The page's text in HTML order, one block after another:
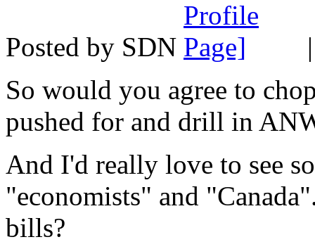
Posted by SDN
So would you agree to
pushed for and drill in
And I'd really love to see
"economists" and
bills?